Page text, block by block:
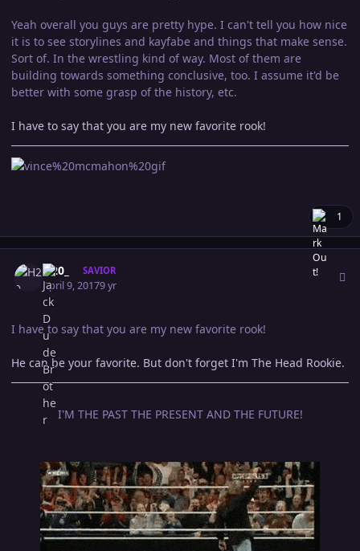
Yeah overall you guys are pretty hype. I can't tell you how nice
it is to see storylines and kayfabe and things that make sense.
Sort of. In the wrestling kind of way. Most of them are
building towards something conclusive, too. I assume it'd be
better with some grasp of the history, etc.
I have to say that you are my new favorite rook!
1
H20_ SAVIOR
April 9, 20179 yr
I have to say that you are my new favorite rook!
He can be your favorite. But don't forget I'm The Head Rookie.
I'M THE PAST THE PRESENT AND THE FUTURE!